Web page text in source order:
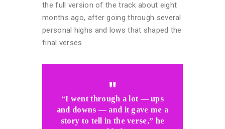
the full version of the track about eight
months ago, after going through several
personal highs and lows that shaped the
final verses.
“I went through a lot — ups
and downs — and it gave me a
story to tell in the verse,” he